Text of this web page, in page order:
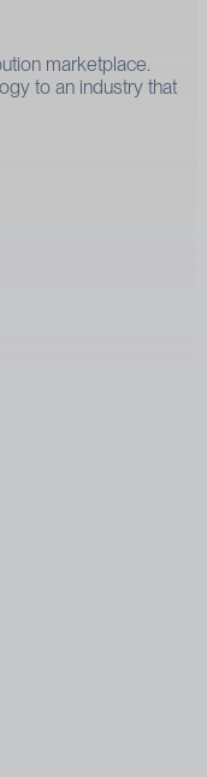
marketplace.
to an industry that